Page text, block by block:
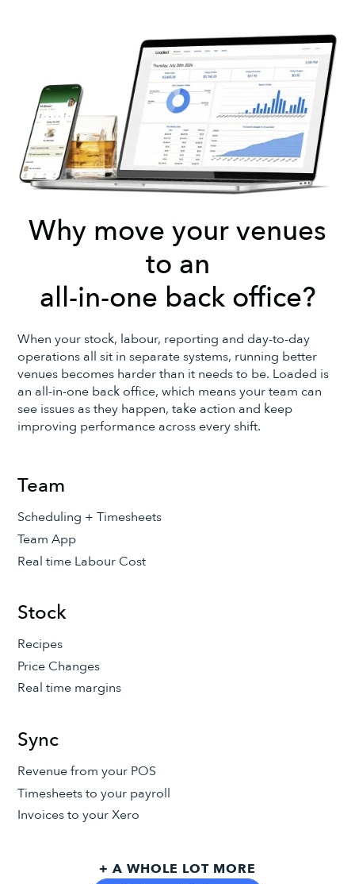
Why move your venues
to an
all-in-one back office?
When your stock, labour, reporting and day-to-day
operations all sit in separate systems, running better
venues becomes harder than it needs to be. Loaded is
an all-in-one back office, which means your team can
see issues as they happen, take action and keep
improving performance across every shift.
Team
Scheduling + Timesheets
Team App
Real time Labour Cost
Stock
Recipes
Price Changes
Real time margins
Sync
Revenue from your POS
Timesheets to your payroll
Invoices to your Xero
+ A WHOLE LOT MORE